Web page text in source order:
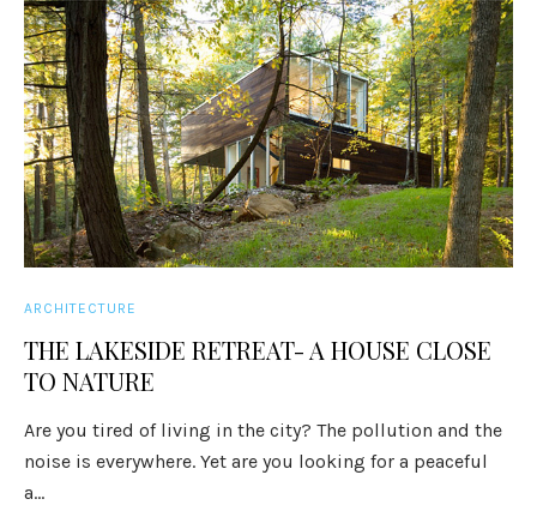
ARCHITECTURE
THE LAKESIDE RETREAT- A HOUSE CLOSE
TO NATURE
Are you tired of living in the city? The pollution and the
noise is everywhere. Yet are you looking for a peaceful
a...